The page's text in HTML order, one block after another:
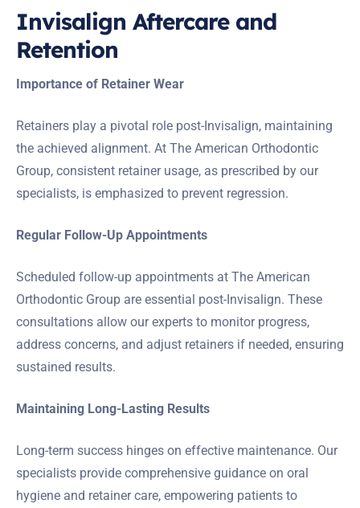
Invisalign Aftercare and
Retention
Importance of Retainer Wear
Retainers play a pivotal role post-Invisalign, maintaining
the achieved alignment. At The American Orthodontic
Group, consistent retainer usage, as prescribed by our
specialists, is emphasized to prevent regression.
Regular Follow-Up Appointments
Scheduled follow-up appointments at The American
Orthodontic Group are essential post-Invisalign. These
consultations allow our experts to monitor progress,
address concerns, and adjust retainers if needed, ensuring
sustained results.
Maintaining Long-Lasting Results
Long-term success hinges on effective maintenance. Our
specialists provide comprehensive guidance on oral
hygiene and retainer care, empowering patients to